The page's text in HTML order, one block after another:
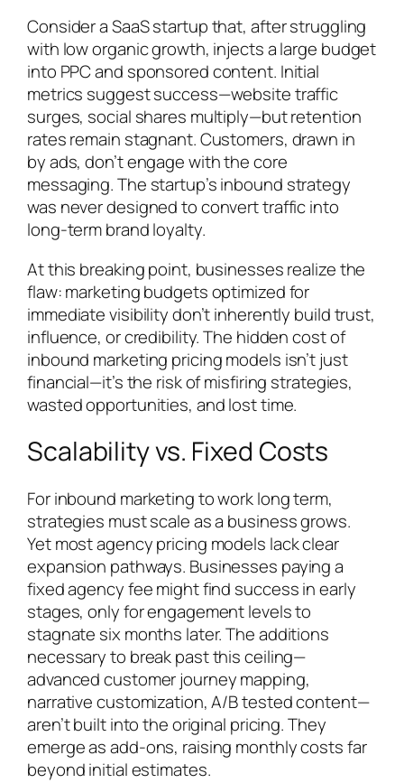
Consider a SaaS startup that, after struggling
with low organic growth, injects a large budget
into PPC and sponsored content. Initial
metrics suggest success—website traffic
surges, social shares multiply—but retention
rates remain stagnant. Customers, drawn in
by ads, don’t engage with the core
messaging. The startup’s inbound strategy
was never designed to convert traffic into
long-term brand loyalty.
At this breaking point, businesses realize the
flaw: marketing budgets optimized for
immediate visibility don’t inherently build trust,
influence, or credibility. The hidden cost of
inbound marketing pricing models isn’t just
financial—it’s the risk of misfiring strategies,
wasted opportunities, and lost time.
Scalability vs. Fixed Costs
For inbound marketing to work long term,
strategies must scale as a business grows.
Yet most agency pricing models lack clear
expansion pathways. Businesses paying a
fixed agency fee might find success in early
stages, only for engagement levels to
stagnate six months later. The additions
necessary to break past this ceiling—
advanced customer journey mapping,
narrative customization, A/B tested content—
aren’t built into the original pricing. They
emerge as add-ons, raising monthly costs far
beyond initial estimates.